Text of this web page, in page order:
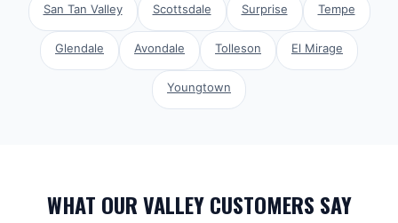
San Tan Valley Scottsdale Surprise Tempe
Glendale Avondale Tolleson El Mirage
Youngtown
WHAT OUR VALLEY CUSTOMERS SAY